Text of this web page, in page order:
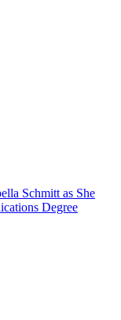
Schmitt as She
Degree